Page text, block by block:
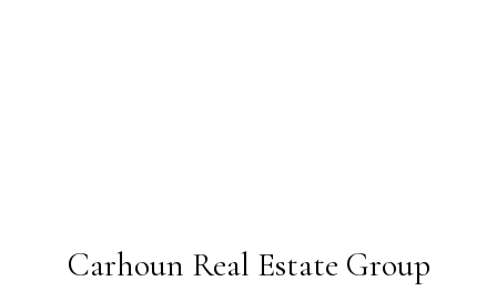
Carhoun Real Estate Group